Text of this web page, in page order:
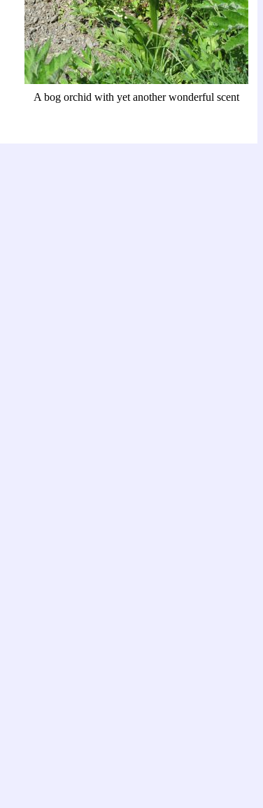
A bog orchid with yet another wonderful scent